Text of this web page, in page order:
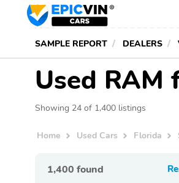
SAMPLE REPORT DEALERS
Used RAM
Showing 24 of 1,400 listings
Home Used Cars Florida
1,400 found